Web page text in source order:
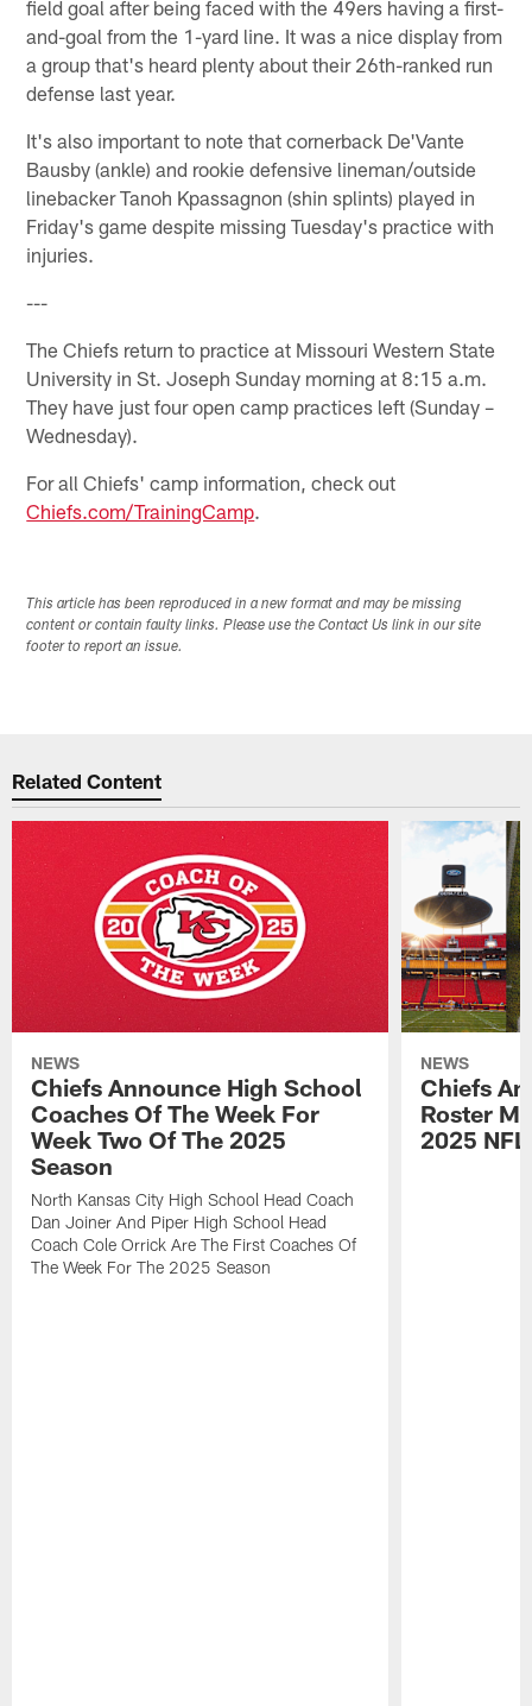
field goal after being faced with the 49ers having a first-
and-goal from the 1-yard line. It was a nice display from
a group that's heard plenty about their 26th-ranked run
defense last year.
It's also important to note that cornerback De'Vante
Bausby (ankle) and rookie defensive lineman/outside
linebacker Tanoh Kpassagnon (shin splints) played in
Friday's game despite missing Tuesday's practice with
injuries.
---
The Chiefs return to practice at Missouri Western State
University in St. Joseph Sunday morning at 8:15 a.m.
They have just four open camp practices left (Sunday –
Wednesday).
For all Chiefs' camp information, check out
Chiefs.com/TrainingCamp.
This article has been reproduced in a new format and may be missing
content or contain faulty links. Please use the Contact Us link in our site
footer to report an issue.
Related Content
NEWS
Chiefs Announce High School
Coaches Of The Week For
Week Two Of The 2025
Season
North Kansas City High School Head Coach
Dan Joiner And Piper High School Head
Coach Cole Orrick Are The First Coaches Of
The Week For The 2025 Season
NEWS
Chiefs
Roster
2025